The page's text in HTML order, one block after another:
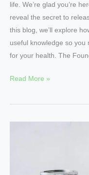
life. We’re glad you’re
reveal the secret to
this blog, we’ll explore
useful knowledge so you
for your health. The
Read More »